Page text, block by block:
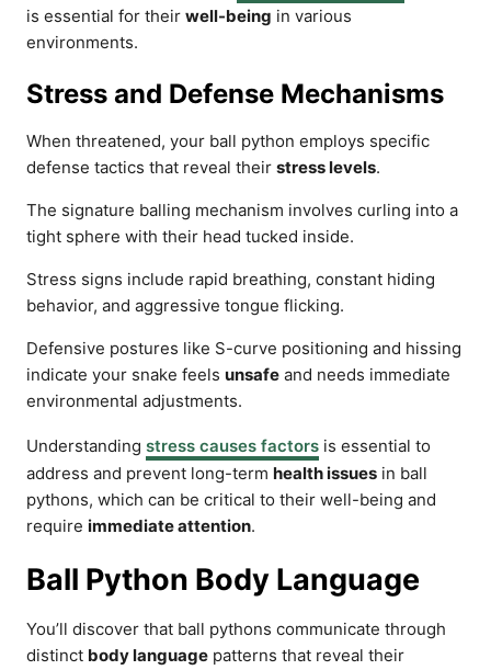
is essential for their well-being in various
environments.
Stress and Defense Mechanisms
When threatened, your ball python employs specific
defense tactics that reveal their stress levels.
The signature balling mechanism involves curling into a
tight sphere with their head tucked inside.
Stress signs include rapid breathing, constant hiding
behavior, and aggressive tongue flicking.
Defensive postures like S-curve positioning and hissing
indicate your snake feels unsafe and needs immediate
environmental adjustments.
Understanding stress causes factors is essential to
address and prevent long-term health issues in ball
pythons, which can be critical to their well-being and
require immediate attention.
Ball Python Body Language
You’ll discover that ball pythons communicate through
distinct body language patterns that reveal their